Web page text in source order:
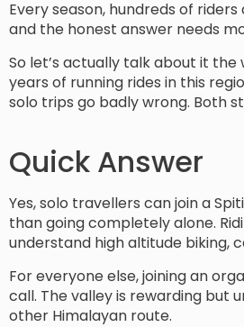
Every season, hundreds of
and the honest answer needs
So let’s actually talk about it the
years of running rides in this
solo trips go badly wrong. Both
Quick Answer
Yes, solo travellers can join a
than going completely alone.
understand high altitude biking,
For everyone else, joining an
call. The valley is rewarding but
other Himalayan route.